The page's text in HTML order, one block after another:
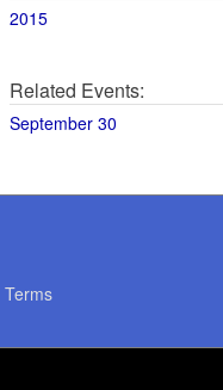
2015
Related Events:
September 30
Terms